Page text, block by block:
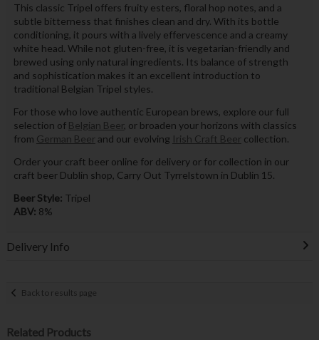
This classic Tripel offers fruity esters, floral hop notes, and a
subtle bitterness that finishes clean and dry. With its bottle
conditioning, it pours with a lively effervescence and a creamy
white head. While not gluten-free, it is vegetarian-friendly and
brewed using only natural ingredients. Its balance of strength
and sophistication makes it an excellent introduction to
traditional Belgian Tripel styles.
For those who love authentic European brews, explore our full
selection of Belgian Beer, or broaden your horizons with classics
from German Beerand our evolving Irish Craft Beercollection.
Order your craft beer online for delivery or for collection in our
craft beer Dublin shop, Carry Out Tyrrelstown in Dublin 15.
Beer Style: Tripel
ABV: 8%
Delivery Info
Back to results page
Related Products